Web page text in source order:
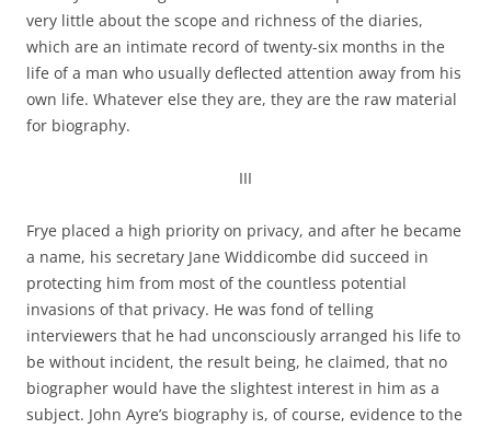
very little about the scope and richness of the diaries,
which are an intimate record of twenty-six months in the
life of a man who usually deflected attention away from his
own life. Whatever else they are, they are the raw material
for biography.
III
Frye placed a high priority on privacy, and after he became
a name, his secretary Jane Widdicombe did succeed in
protecting him from most of the countless potential
invasions of that privacy. He was fond of telling
interviewers that he had unconsciously arranged his life to
be without incident, the result being, he claimed, that no
biographer would have the slightest interest in him as a
subject. John Ayre’s biography is, of course, evidence to the